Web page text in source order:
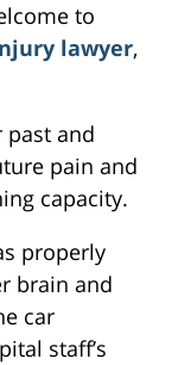
to
lawyer,
and
pain and
capacity.
properly
brain and
car
staff’s